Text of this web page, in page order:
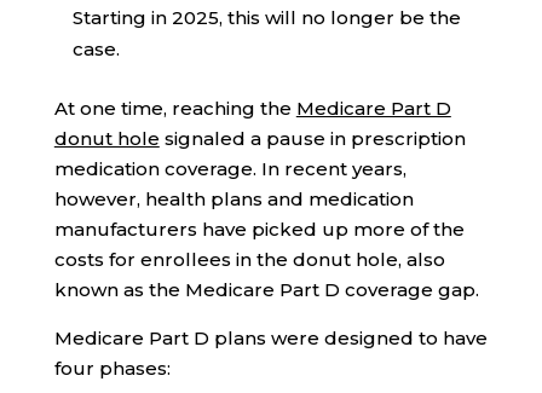
Starting in 2025, this will no longer be the
case.
At one time, reaching the Medicare Part D
donut hole signaled a pause in prescription
medication coverage. In recent years,
however, health plans and medication
manufacturers have picked up more of the
costs for enrollees in the donut hole, also
known as the Medicare Part D coverage gap.
Medicare Part D plans were designed to have
four phases: